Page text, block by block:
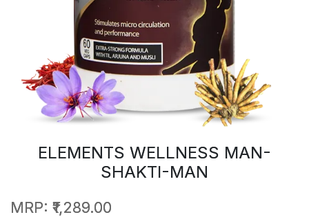
ELEMENTS WELLNESS MAN-
SHAKTI-MAN
MRP: ₹1,289.00